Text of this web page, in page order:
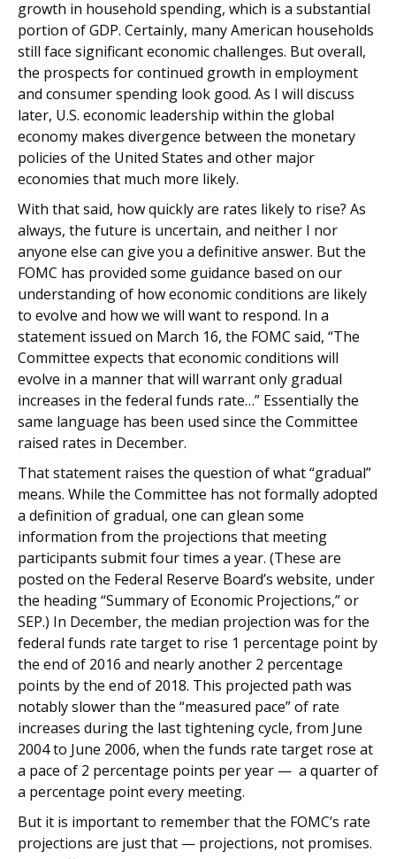
growth in household spending, which is a substantial
portion of GDP. Certainly, many American households
still face significant economic challenges. But overall,
the prospects for continued growth in employment
and consumer spending look good. As I will discuss
later, U.S. economic leadership within the global
economy makes divergence between the monetary
policies of the United States and other major
economies that much more likely.
With that said, how quickly are rates likely to rise? As
always, the future is uncertain, and neither I nor
anyone else can give you a definitive answer. But the
FOMC has provided some guidance based on our
understanding of how economic conditions are likely
to evolve and how we will want to respond. In a
statement issued on March 16, the FOMC said, “The
Committee expects that economic conditions will
evolve in a manner that will warrant only gradual
increases in the federal funds rate…” Essentially the
same language has been used since the Committee
raised rates in December.
That statement raises the question of what “gradual”
means. While the Committee has not formally adopted
a definition of gradual, one can glean some
information from the projections that meeting
participants submit four times a year. (These are
posted on the Federal Reserve Board’s website, under
the heading “Summary of Economic Projections,” or
SEP.) In December, the median projection was for the
federal funds rate target to rise 1 percentage point by
the end of 2016 and nearly another 2 percentage
points by the end of 2018. This projected path was
notably slower than the “measured pace” of rate
increases during the last tightening cycle, from June
2004 to June 2006, when the funds rate target rose at
a pace of 2 percentage points per year — a quarter of
a percentage point every meeting.
But it is important to remember that the FOMC’s rate
projections are just that — projections, not promises.